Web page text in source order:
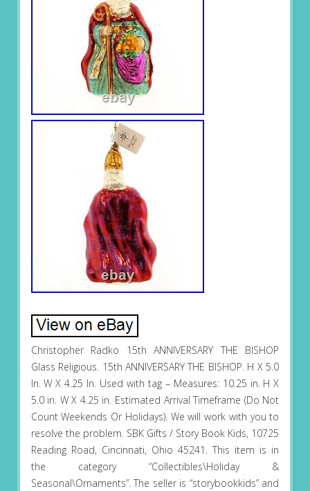
Christopher Radko 15th ANNIVERSARY THE BISHOP
Glass Religious. 15th ANNIVERSARY THE BISHOP. H X 5.0
In. W X 4.25 In. Used with tag – Measures: 10.25 in. H X
5.0 in. W X 4.25 in. Estimated Arrival Timeframe (Do Not
Count Weekends Or Holidays). We will work with you to
resolve the problem. SBK Gifts / Story Book Kids, 10725
Reading Road, Cincinnati, Ohio 45241. This item is in
the category “Collectibles\Holiday &
Seasonal\Ornaments”. The seller is “storybookkids” and